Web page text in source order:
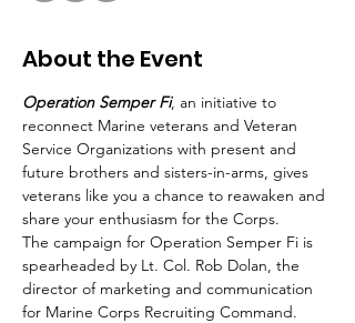
About the Event
Operation Semper Fi, an initiative to
reconnect Marine veterans and Veteran
Service Organizations with present and
future brothers and sisters-in-arms, gives
veterans like you a chance to reawaken and
share your enthusiasm for the Corps.
The campaign for Operation Semper Fi is
spearheaded by Lt. Col. Rob Dolan, the
director of marketing and communication
for Marine Corps Recruiting Command.